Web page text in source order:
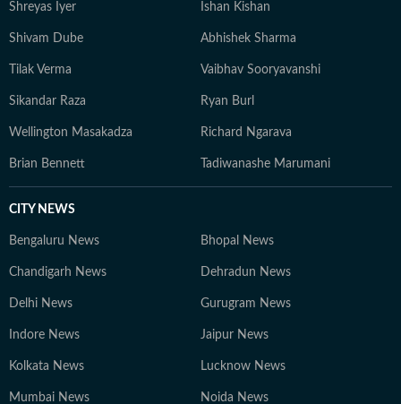
Shreyas Iyer Ishan Kishan
Shivam Dube Abhishek Sharma
Tilak Verma Vaibhav Sooryavanshi
Sikandar Raza Ryan Burl
Wellington Masakadza Richard Ngarava
Brian Bennett Tadiwanashe Marumani
CITY NEWS
Bengaluru News Bhopal News
Chandigarh News Dehradun News
Delhi News Gurugram News
Indore News Jaipur News
Kolkata News Lucknow News
Mumbai News Noida News